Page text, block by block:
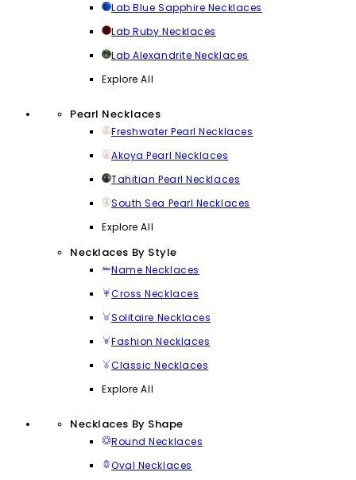
Lab Blue Sapphire Necklaces
Lab Ruby Necklaces
Lab Alexandrite Necklaces
Explore All
Pearl Necklaces
Freshwater Pearl Necklaces
Akoya Pearl Necklaces
Tahitian Pearl Necklaces
South Sea Pearl Necklaces
Explore All
Necklaces By Style
Name Necklaces
Cross Necklaces
Solitaire Necklaces
Fashion Necklaces
Classic Necklaces
Explore All
Necklaces By Shape
Round Necklaces
Oval Necklaces